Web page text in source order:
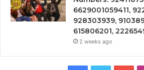
6629001059411,
928303939,
615806201,
2 weeks ago